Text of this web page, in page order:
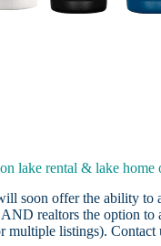
lake rental & lake home
soon offer the ability to
realtors the option to
multiple listings).Contact